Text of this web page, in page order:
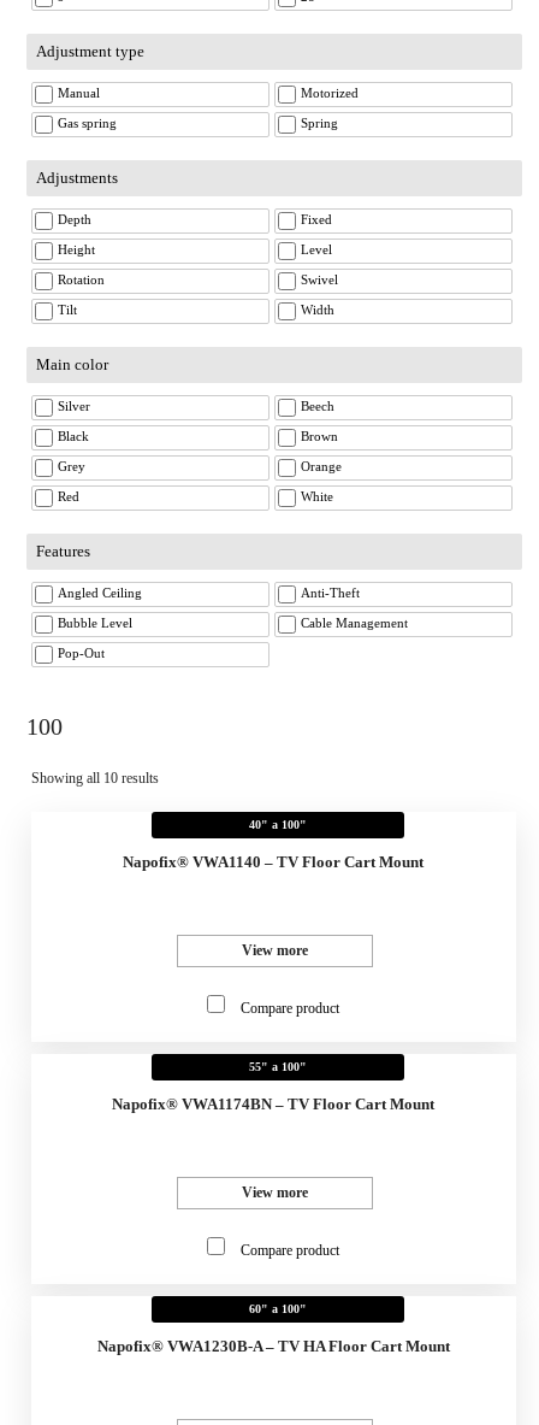
Adjustment type
Manual Motorized
Gas spring Spring
Adjustments
Depth Fixed
Height Level
Rotation Swivel
Tilt Width
Main color
Silver Beech
Black Brown
Grey Orange
Red White
Features
Angled Ceiling Anti-Theft
Bubble Level Cable Management
Pop-Out
100
Showing all 10 results
40" a 100"
Napofix® VWA1140 – TV Floor Cart Mount
View more
Compare product
55" a 100"
Napofix® VWA1174BN – TV Floor Cart Mount
View more
Compare product
60" a 100"
Napofix® VWA1230B-A – TV HA Floor Cart Mount